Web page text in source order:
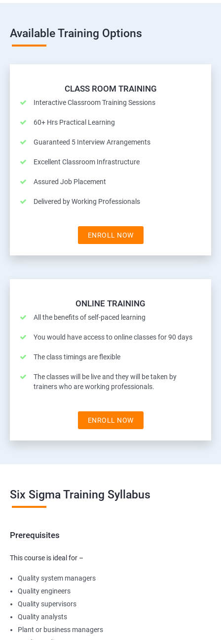
Available Training Options
CLASS ROOM TRAINING
Interactive Classroom Training Sessions
60+ Hrs Practical Learning
Guaranteed 5 Interview Arrangements
Excellent Classroom Infrastructure
Assured Job Placement
Delivered by Working Professionals
ENROLL NOW
ONLINE TRAINING
All the benefits of self-paced learning
You would have access to online classes for 90 days
The class timings are flexible
The classes will be live and they will be taken by
trainers who are working professionals.
ENROLL NOW
Six Sigma Training Syllabus
Prerequisites
This course is ideal for –
Quality system managers
Quality engineers
Quality supervisors
Quality analysts
Plant or business managers